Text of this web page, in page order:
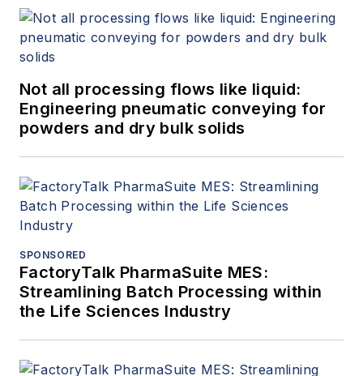
Not all processing flows like liquid:
Engineering pneumatic conveying for
powders and dry bulk solids
SPONSORED
FactoryTalk PharmaSuite MES:
Streamlining Batch Processing within
the Life Sciences Industry